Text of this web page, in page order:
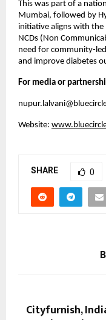
This was part of a
Mumbai, followed by
initiative aligns with the
NCDs (Non
need for community-
and improve diabetes
For media or
Website:
SHARE 0
Cityfurnish,